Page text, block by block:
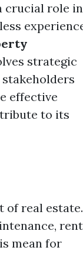
crucial role in
strategic
effective
to its
of real estate.
rent
mean for